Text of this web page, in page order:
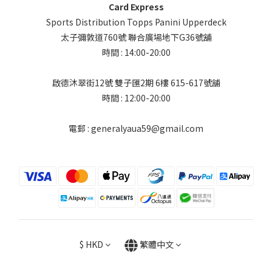
Card Express
Sports Distribution Topps Panini Upperdeck
太子彌敦道760號 聯合廣場地下G36號舖
時間 : 14:00-20:00
啟德沐翠街12號 雙子匯2期 6樓 615-617號舖
時間 : 12:00-20:00
電郵 : generalyaua59@gmail.com
$ HKD 繁體中文